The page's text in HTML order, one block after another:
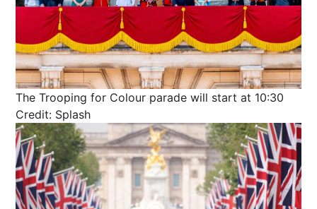
The Trooping for Colour parade will start at 10:30
Credit: Splash